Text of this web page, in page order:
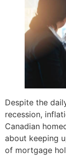
Despite the
recession,
Canadian
about keeping
of mortgage